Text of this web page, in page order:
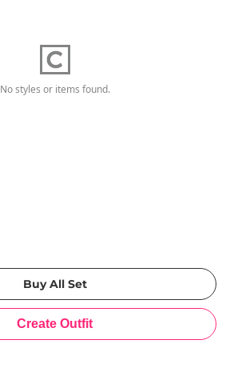
No styles or items found.